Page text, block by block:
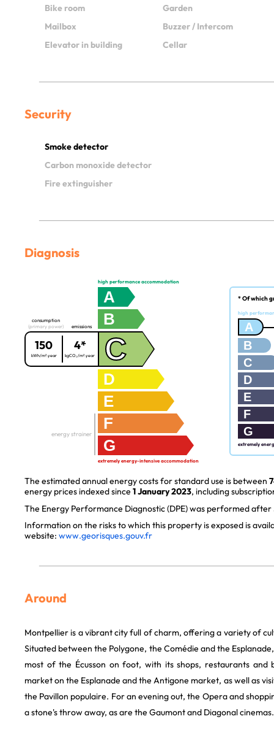
Bike room
Garden
Mailbox
Buzzer / Intercom
Elevator in building
Cellar
Security
Smoke detector
Carbon monoxide detector
Fire extinguisher
Diagnosis
high performance accommodation
A
B
consumption
(primary power)
150
kWh/m².year
emissions
4*
kgCO₂/m².year C
D
E
F
G
energy strainer
extremely energy-intensive accommodation
* Of which
high
A
B
C
D
E
F
G
extremely
The estimated annual energy costs for standard use is between
energy prices indexed since 1 January 2023, including
The Energy Performance Diagnostic (DPE) was performed after
Information on the risks to which this property is exposed is
website: www.georisques.gouv.fr
Around
Montpellier is a vibrant city full of charm, offering a variety of
Situated between the Polygone, the Comédie and the
most of the Écusson on foot, with its shops, restaurants and
market on the Esplanade and the Antigone market, as well as
the Pavillon populaire. For an evening out, the Opera and
a stone's throw away, as are the Gaumont and Diagonal cinemas.